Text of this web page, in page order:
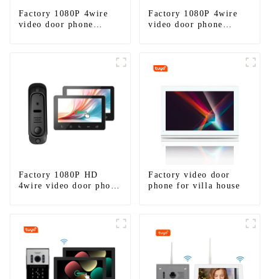
Factory 1080P 4wire
video door phone
Factory 1080P 4wire
video door phone
Factory 1080P HD
4wire video door phone
Factory video door
phone for villa house